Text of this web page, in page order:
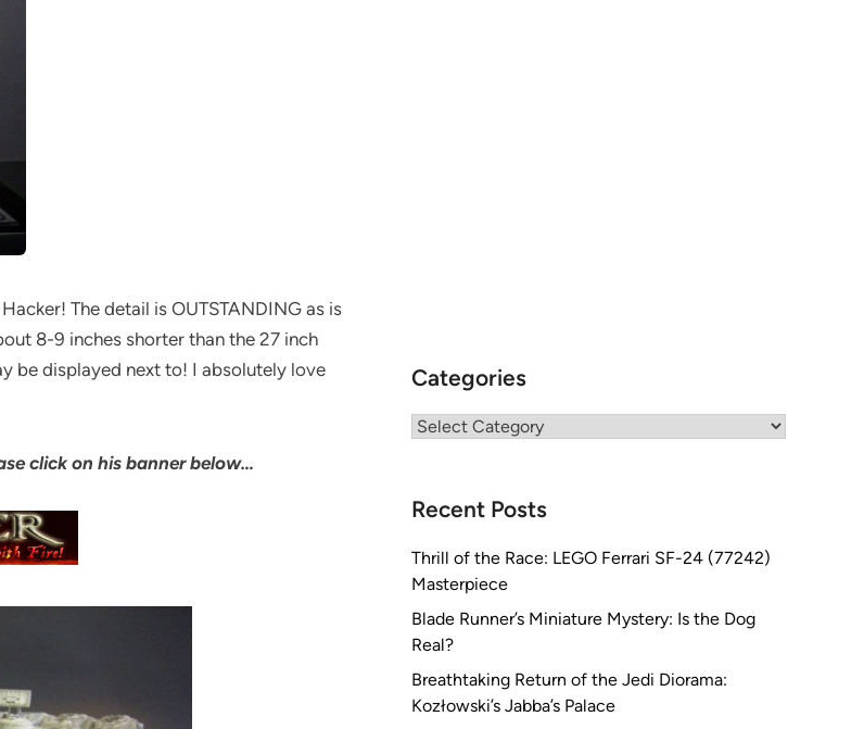
The detail is OUTSTANDING as is
8-9 inches shorter than the 27 inch
be displayed next to! I absolutely love
click on his banner below…
Categories
Categories
Recent Posts
Thrill of the Race: LEGO Ferrari SF-24 (77242)
Masterpiece
Blade Runner’s Miniature Mystery: Is the Dog
Real?
Breathtaking Return of the Jedi Diorama:
Kozłowski’s Jabba’s Palace